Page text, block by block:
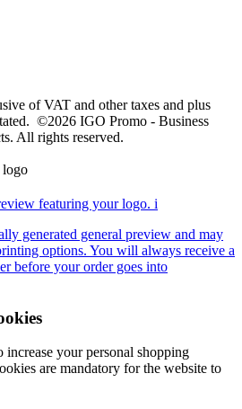
of VAT and other taxes and plus
©2026 IGO Promo - Business
All rights reserved.
logo
featuring your logo. i
generated general preview and may
options. You will always receive a
before your order goes into
your personal shopping
are mandatory for the website to